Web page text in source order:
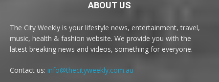
ABOUT US
The City Weekly is your lifestyle news, entertainment, travel,
music, health & fashion website. We provide you with the
latest breaking news and videos, something for everyone.
Contact us: info@thecityweekly.com.au